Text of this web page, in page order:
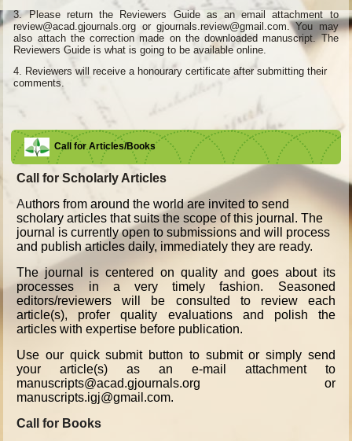
3. Please return the Reviewers Guide as an email attachment to
review@acad.gjournals.org or gjournals.review@gmail.com. You may
also attach the correction made on the downloaded manuscript. The
Reviewers Guide is what is going to be available online.
4. Reviewers will receive a honourary certificate after submitting their
comments.
Call for Articles/Books
Call for Scholarly Articles
Authors from around the world are invited to send
scholary articles that suits the scope of this journal. The
journal is currently open to submissions and will process
and publish articles daily, immediately they are ready.
The journal is centered on quality and goes about its
processes in a very timely fashion. Seasoned
editors/reviewers will be consulted to review each
article(s), profer quality evaluations and polish the
articles with expertise before publication.
Use our quick submit button to submit or simply send
your article(s) as an e-mail attachment to
manuscripts@acad.gjournals.org or
manuscripts.igj@gmail.com.
Call for Books